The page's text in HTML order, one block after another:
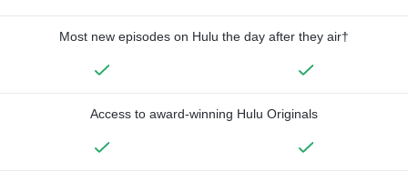
Most new episodes on Hulu the day after they air†
Access to award-winning Hulu Originals